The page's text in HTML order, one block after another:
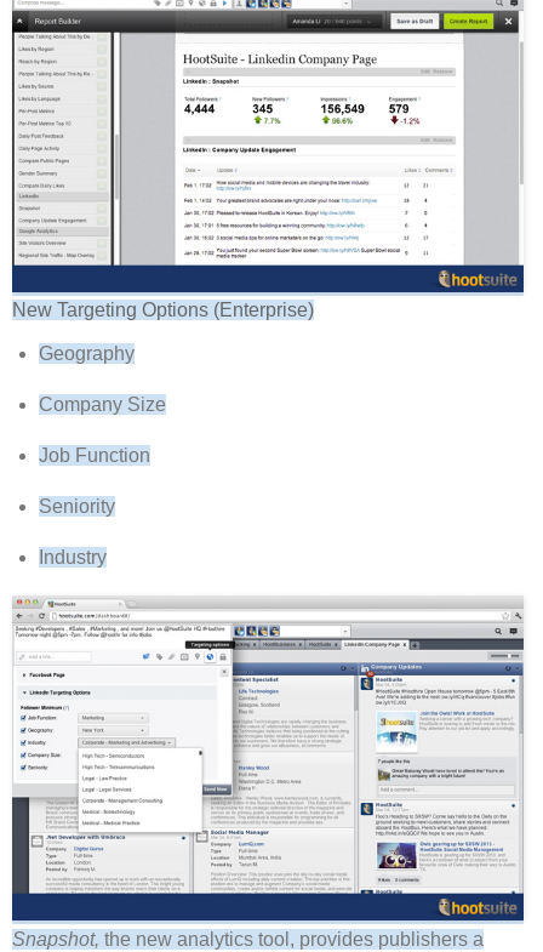
New Targeting Options (Enterprise)
Geography
Company Size
Job Function
Seniority
Industry
Snapshot, the new analytics tool, provides publishers a